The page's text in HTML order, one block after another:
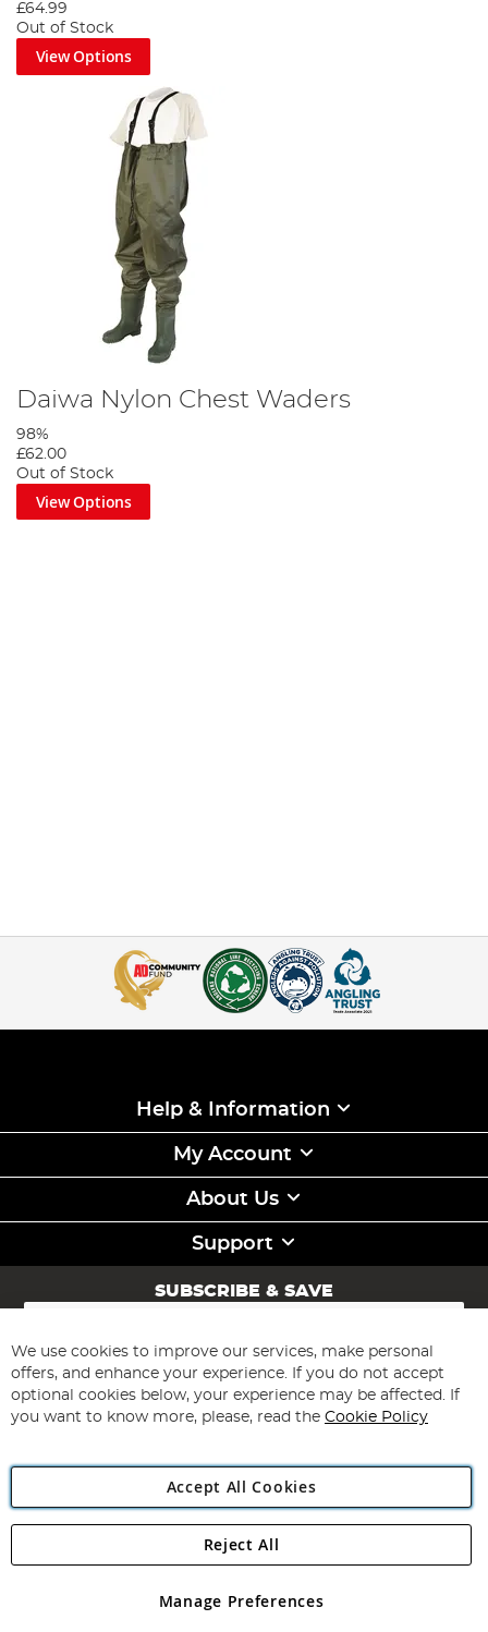
£64.99
Out of Stock
View Options
Daiwa Nylon Chest Waders
98%
£62.00
Out of Stock
View Options
Help & Information
My Account
About Us
Support
SUBSCRIBE & SAVE
Sign
for
Our
Newsletter:
Subscribe
Angling Direct Plc
Angling Direct plc, 2D Wendover Road, Rackheath Industrial
registered in England and Wales No 05151321. VAT No GB 152140945
We use cookies to improve our services, make personal
offers, and enhance your experience. If you do not accept
optional cookies below, your experience may be affected. If
you want to know more, please, read the Cookie Policy
Accept All Cookies
Manage Preferences
Reject All